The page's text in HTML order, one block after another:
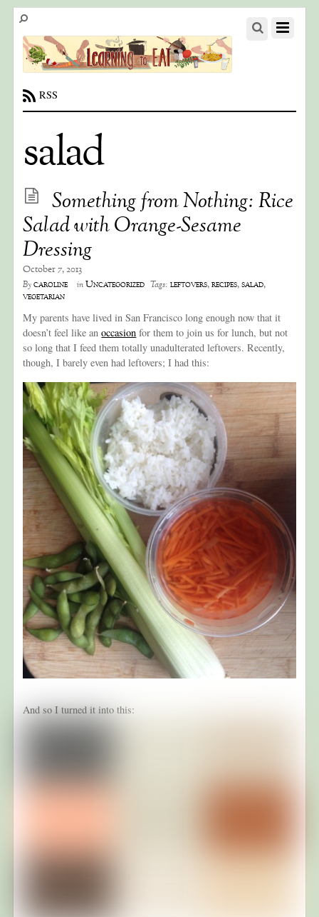
RSS
salad
Something from Nothing: Rice
Salad with Orange-Sesame
Dressing
October 7, 2013
Bycaroline inUncategorized Tags: leftovers,recipes,salad,
vegetarian
My parents have lived in San Francisco long enough now that it
doesn’t feel like anoccasion for them to join us for lunch, but not
so long that I feed them totally unadulterated leftovers. Recently,
though, I barely even had leftovers; I had this:
And so I turned it into this: